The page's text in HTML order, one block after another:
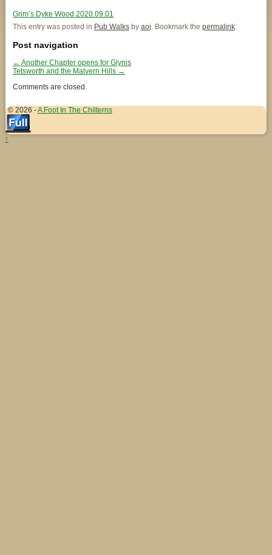
Grim’s Dyke Wood 2020.09.01
This entry was posted in Pub Walks by aoj. Bookmark the permalink.
Post navigation
← Another Chapter opens for Glynis
Tetsworth and the Malvern Hills →
Comments are closed.
© 2026 -A Foot In The Chilterns
↑